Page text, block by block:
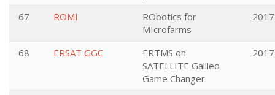
67 ROMI
RObotics for
MIcrofarms
2017
68 ERSAT GGC
ERTMS on
SATELLITE Galileo
Game Changer
2017